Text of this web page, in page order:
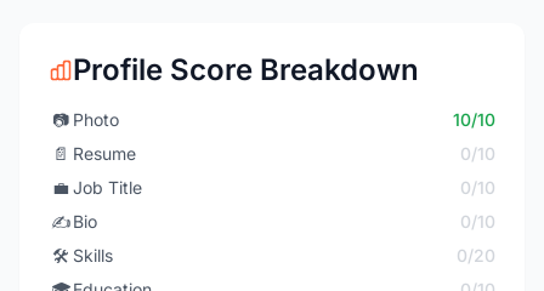
Profile Score Breakdown
📷 Photo
10/10
📄 Resume
0/10
💼 Job Title
0/10
✍️Bio
0/10
🛠️ Skills
0/20